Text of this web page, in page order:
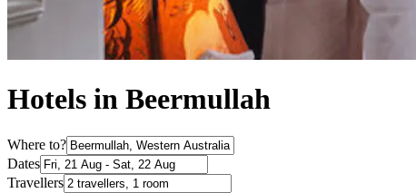
Hotels in Beermullah
Where to?
Dates
Travellers